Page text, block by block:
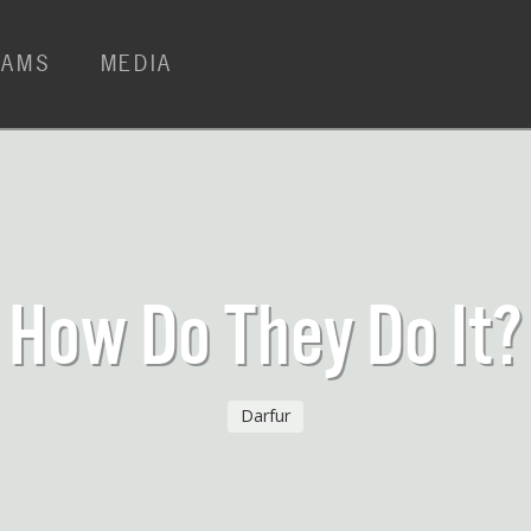
MEDIA
How Do They Do It?
Darfur